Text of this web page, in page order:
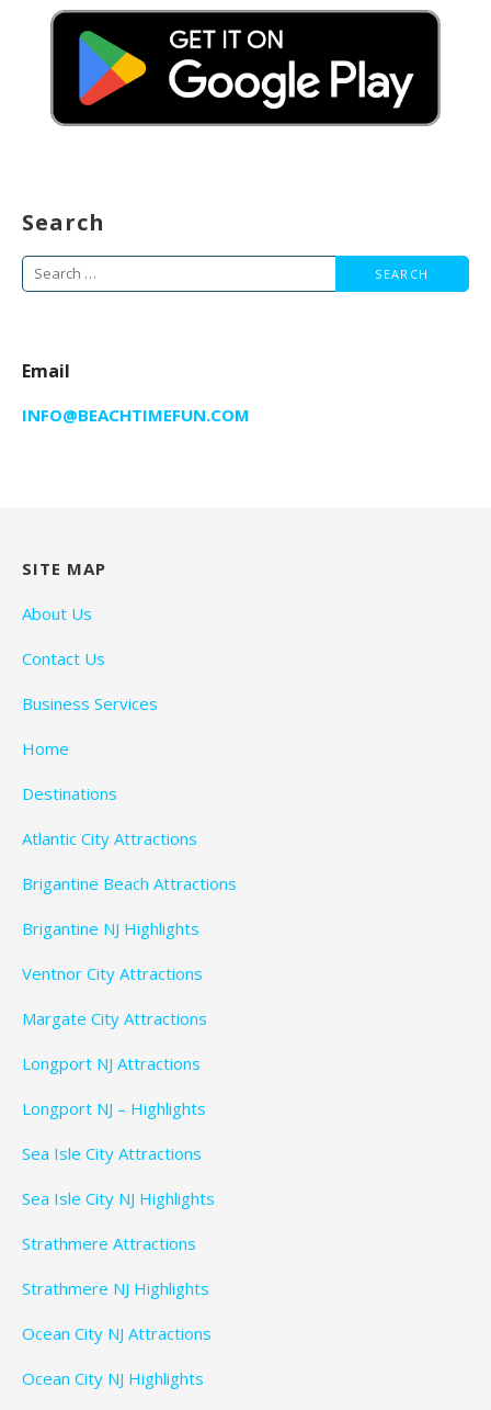
Search
Search
for:
Email
INFO@BEACHTIMEFUN.COM
SITE MAP
About Us
Contact Us
Business Services
Home
Destinations
Atlantic City Attractions
Brigantine Beach Attractions
Brigantine NJ Highlights
Ventnor City Attractions
Margate City Attractions
Longport NJ Attractions
Longport NJ – Highlights
Sea Isle City Attractions
Sea Isle City NJ Highlights
Strathmere Attractions
Strathmere NJ Highlights
Ocean City NJ Attractions
Ocean City NJ Highlights